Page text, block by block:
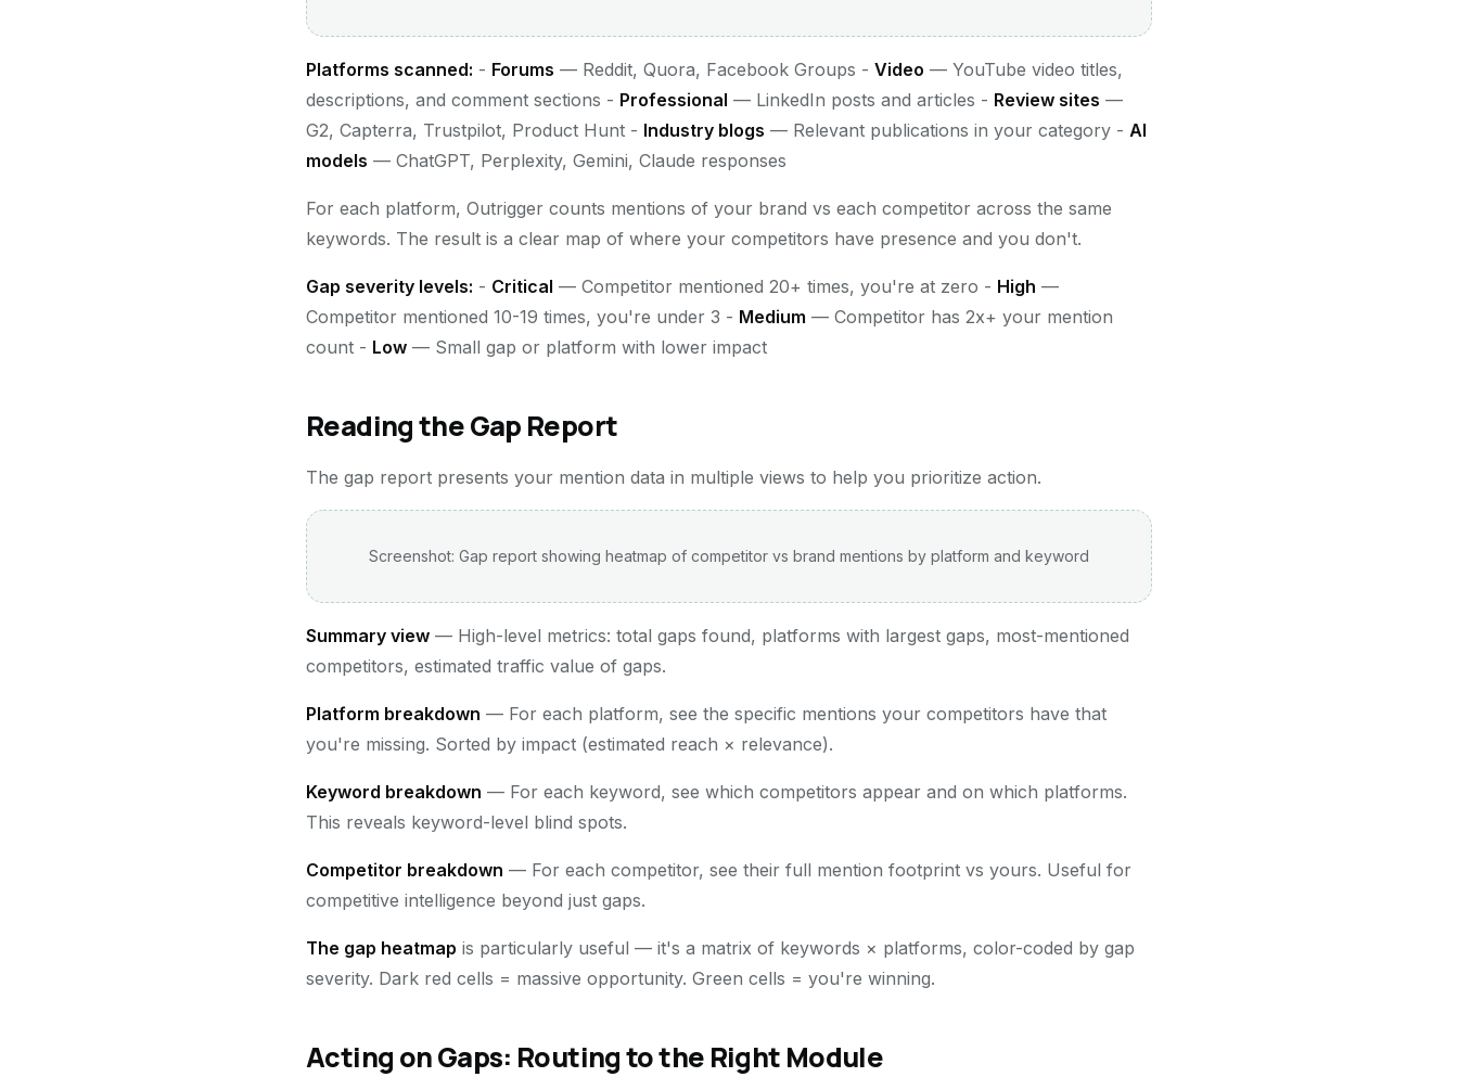
Platforms scanned: - Forums — Reddit, Quora, Facebook Groups - Video — YouTube video titles,
descriptions, and comment sections - Professional — LinkedIn posts and articles - Review sites —
G2, Capterra, Trustpilot, Product Hunt - Industry blogs — Relevant publications in your category - AI
models — ChatGPT, Perplexity, Gemini, Claude responses
For each platform, Outrigger counts mentions of your brand vs each competitor across the same
keywords. The result is a clear map of where your competitors have presence and you don't.
Gap severity levels: - Critical — Competitor mentioned 20+ times, you're at zero - High —
Competitor mentioned 10-19 times, you're under 3 - Medium — Competitor has 2x+ your mention
count - Low — Small gap or platform with lower impact
Reading the Gap Report
The gap report presents your mention data in multiple views to help you prioritize action.
Screenshot: Gap report showing heatmap of competitor vs brand mentions by platform and keyword
Summary view — High-level metrics: total gaps found, platforms with largest gaps, most-mentioned
competitors, estimated traffic value of gaps.
Platform breakdown — For each platform, see the specific mentions your competitors have that
you're missing. Sorted by impact (estimated reach × relevance).
Keyword breakdown — For each keyword, see which competitors appear and on which platforms.
This reveals keyword-level blind spots.
Competitor breakdown — For each competitor, see their full mention footprint vs yours. Useful for
competitive intelligence beyond just gaps.
The gap heatmap is particularly useful — it's a matrix of keywords × platforms, color-coded by gap
severity. Dark red cells = massive opportunity. Green cells = you're winning.
Acting on Gaps: Routing to the Right Module